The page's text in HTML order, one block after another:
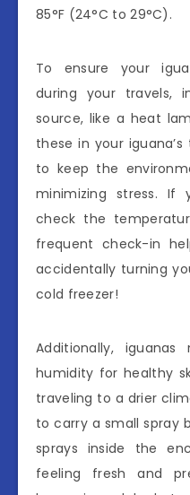
85°F (24°C to 29°C).
To ensure your
during your travels,
source, like a heat
these in your
to keep the
minimizing stress. If
check the
frequent check-in
accidentally turning
cold freezer!
Additionally,
humidity for healthy
traveling to a drier
to carry a small spray
sprays inside the
feeling fresh and